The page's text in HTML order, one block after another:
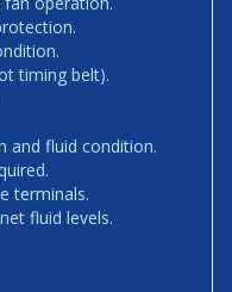
timing belt).
and fluid condition.
terminals.
fluid levels.